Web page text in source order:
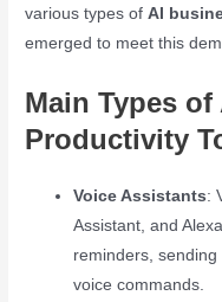
various types ofAI
emerged to meet this
Main Types
Productivity
Voice Assistants:
Assistant, and
reminders,
voice commands.